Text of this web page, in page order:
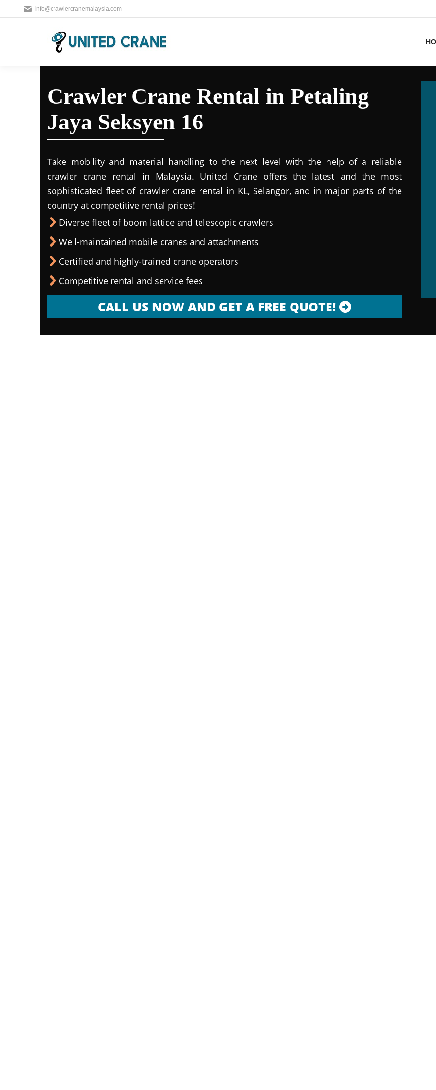
info@crawlercranemalaysia.com
Crawler Crane Rental in Petaling
Jaya Seksyen 16
Take mobility and material handling to the next level with the help of a reliable
crawler crane rental in Malaysia. United Crane offers the latest and the most
sophisticated fleet of crawler crane rental in KL, Selangor, and in major parts of the
country at competitive rental prices!
Diverse fleet of boom lattice and telescopic crawlers
Well-maintained mobile cranes and attachments
Certified and highly-trained crane operators
Competitive rental and service fees
CALL US NOW AND GET A FREE QUOTE!